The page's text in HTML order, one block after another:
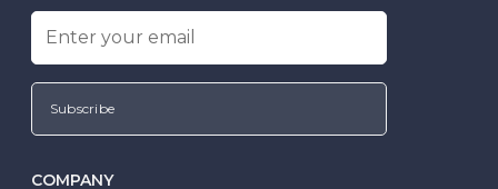
Subscribe
COMPANY